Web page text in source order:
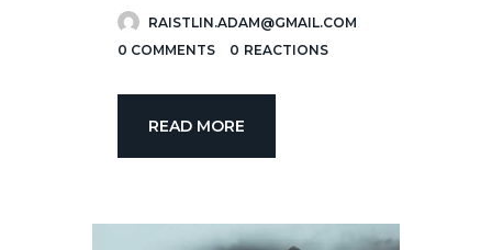
RAISTLIN.ADAM@GMAIL.COM
0 COMMENTS 0 REACTIONS
READ MORE